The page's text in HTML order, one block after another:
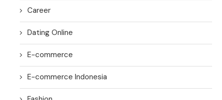
Career
Dating Online
E-commerce
E-commerce Indonesia